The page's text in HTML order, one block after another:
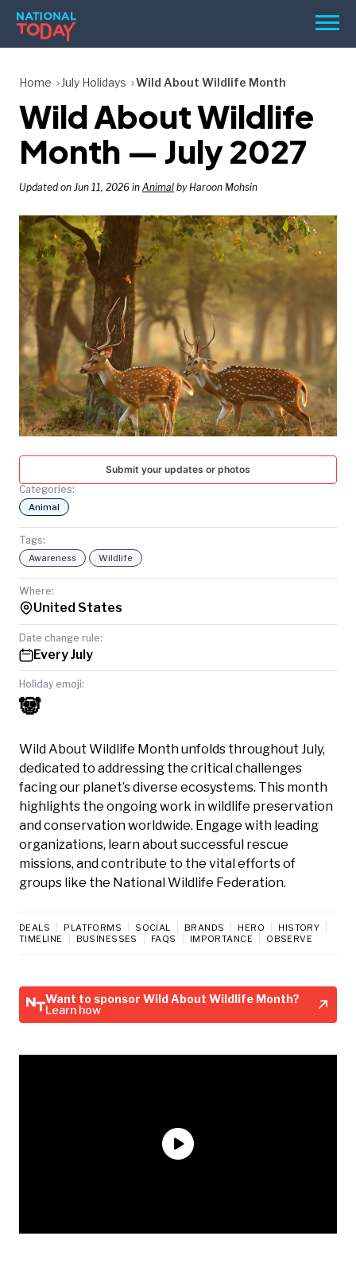
Skip
content
Menu
HOLIDAYS
BIRTHDAYS
REMINDERS
SEARCH
SEARCH
NATIONAL
TODAY
Home July Holidays Wild About Wildlife Month
Wild About Wildlife
Month — July 2027
Updated on Jun 11, 2026 in Animal by Haroon Mohsin
Submit your updates or photos
Categories:
Animal
Tags:
Awareness Wildlife
Where:
United States
Date change rule:
Every July
Holiday emoji:
🐼
Wild About Wildlife Month unfolds throughout July,
dedicated to addressing the critical challenges
facing our planet’s diverse ecosystems. This month
highlights the ongoing work in wildlife preservation
and conservation worldwide. Engage with leading
organizations, learn about successful rescue
missions, and contribute to the vital efforts of
groups like the National Wildlife Federation.
DEALS PLATFORMS SOCIAL BRANDS HERO
HISTORY
TIMELINE
BUSINESSES FAQS IMPORTANCE OBSERVE
Want to sponsor Wild About Wildlife Month?
Learn how